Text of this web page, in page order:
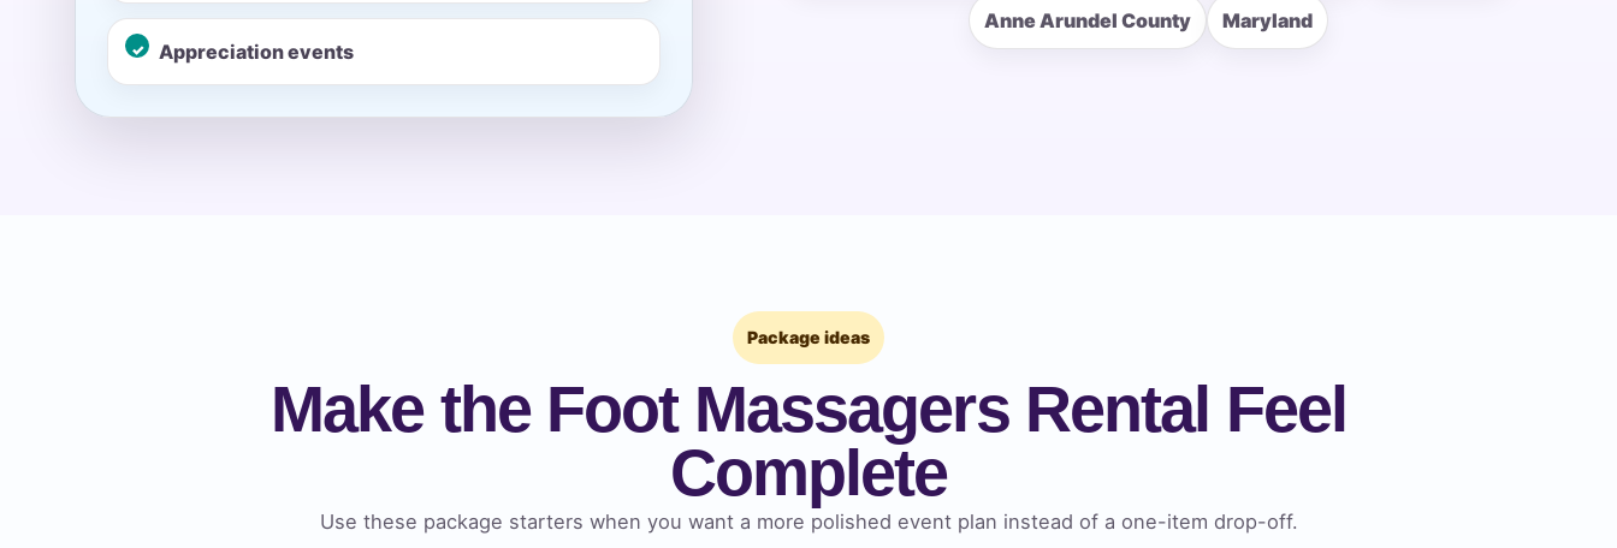
Appreciation events
Anne Arundel County Maryland
Package ideas
Make the Foot Massagers Rental Feel
Complete
Use these package starters when you want a more polished event plan instead of a one-item drop-off.
Event Type
Products of Interest?